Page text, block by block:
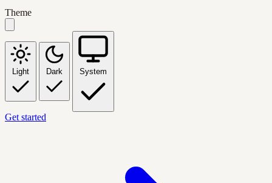
Theme
Light Dark System
Get started